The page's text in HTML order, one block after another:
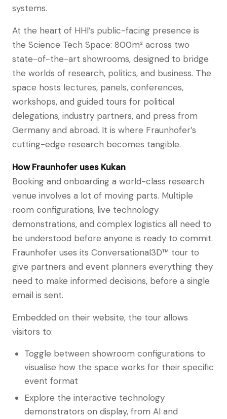
systems.
At the heart of HHI’s public-facing presence is
the Science Tech Space: 800m² across two
state-of-the-art showrooms, designed to bridge
the worlds of research, politics, and business. The
space hosts lectures, panels, conferences,
workshops, and guided tours for political
delegations, industry partners, and press from
Germany and abroad. It is where Fraunhofer’s
cutting-edge research becomes tangible.
How Fraunhofer uses Kukan
Booking and onboarding a world-class research
venue involves a lot of moving parts. Multiple
room configurations, live technology
demonstrations, and complex logistics all need to
be understood before anyone is ready to commit.
Fraunhofer uses its Conversational3D™ tour to
give partners and event planners everything they
need to make informed decisions, before a single
email is sent.
Embedded on their website, the tour allows
visitors to:
Toggle between showroom configurations to
visualise how the space works for their specific
event format
Explore the interactive technology
demonstrators on display, from AI and